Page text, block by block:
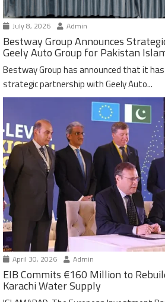
July 8, 2026 Admin
Bestway Group Announces
Geely Auto Group for Pakistan
Bestway Group has announced that it
strategic partnership with Geely Auto...
April 30, 2026 Admin
EIB Commits €160 Million to
Karachi Water Supply